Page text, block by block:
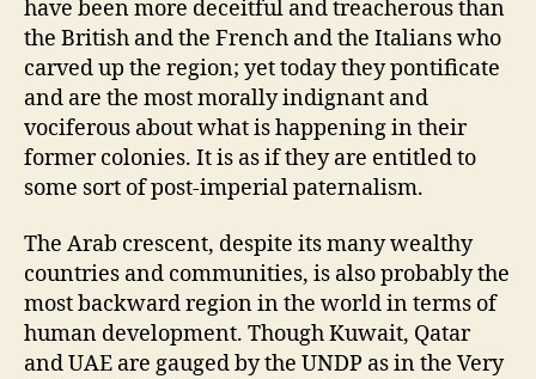
have been more deceitful and treacherous than
the British and the French and the Italians who
carved up the region; yet today they pontificate
and are the most morally indignant and
vociferous about what is happening in their
former colonies. It is as if they are entitled to
some sort of post-imperial paternalism.
The Arab crescent, despite its many wealthy
countries and communities, is also probably the
most backward region in the world in terms of
human development. Though Kuwait, Qatar
and UAE are gauged by the UNDP as in the Very